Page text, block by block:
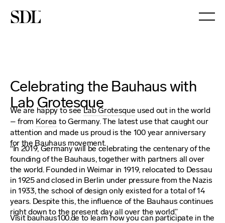

Celebrating the Bauhaus with
Lab Grotesque
We are happy to seeLab Grotesque used out in the world
– from Korea to Germany. The latest use that caught our
attention and made us proud is the 100 year anniversary
for the Bauhaus movement.
“In 2019, Germany will be celebrating the centenary of the
founding of the Bauhaus, together with partners all over
the world. Founded in Weimar in 1919, relocated to Dessau
in 1925 and closed in Berlin under pressure from the Nazis
in 1933, the school of design only existed for a total of 14
years. Despite this, the influence of the Bauhaus continues
right down to the present day all over the world.”
Visitbauhaus100.deto learn how you can participate in the